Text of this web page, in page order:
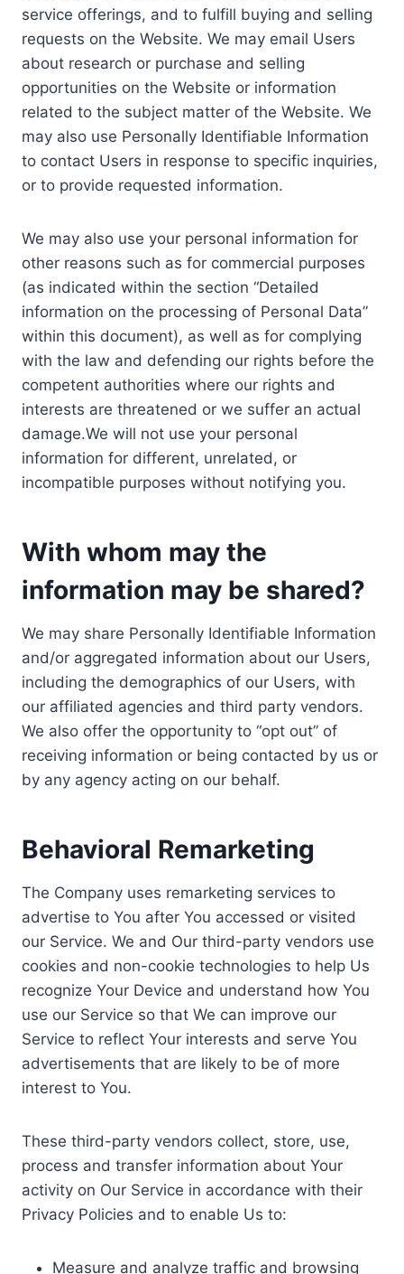
service offerings, and to fulfill buying and selling
requests on the Website. We may email Users
about research or purchase and selling
opportunities on the Website or information
related to the subject matter of the Website. We
may also use Personally Identifiable Information
to contact Users in response to specific inquiries,
or to provide requested information.
We may also use your personal information for
other reasons such as for commercial purposes
(as indicated within the section “Detailed
information on the processing of Personal Data”
within this document), as well as for complying
with the law and defending our rights before the
competent authorities where our rights and
interests are threatened or we suffer an actual
damage.We will not use your personal
information for different, unrelated, or
incompatible purposes without notifying you.
With whom may the
information may be shared?
We may share Personally Identifiable Information
and/or aggregated information about our Users,
including the demographics of our Users, with
our affiliated agencies and third party vendors.
We also offer the opportunity to “opt out” of
receiving information or being contacted by us or
by any agency acting on our behalf.
Behavioral Remarketing
The Company uses remarketing services to
advertise to You after You accessed or visited
our Service. We and Our third-party vendors use
cookies and non-cookie technologies to help Us
recognize Your Device and understand how You
use our Service so that We can improve our
Service to reflect Your interests and serve You
advertisements that are likely to be of more
interest to You.
These third-party vendors collect, store, use,
process and transfer information about Your
activity on Our Service in accordance with their
Privacy Policies and to enable Us to:
Measure and analyze traffic and browsing